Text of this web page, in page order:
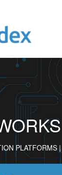
PLATFORMS